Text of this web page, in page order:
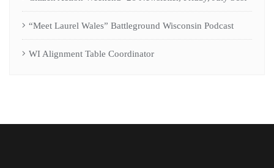
“Meet Laurel Wales” Battleground Wisconsin Podcast
WI Alignment Table Coordinator